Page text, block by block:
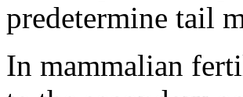
predetermine tail
In mammalian